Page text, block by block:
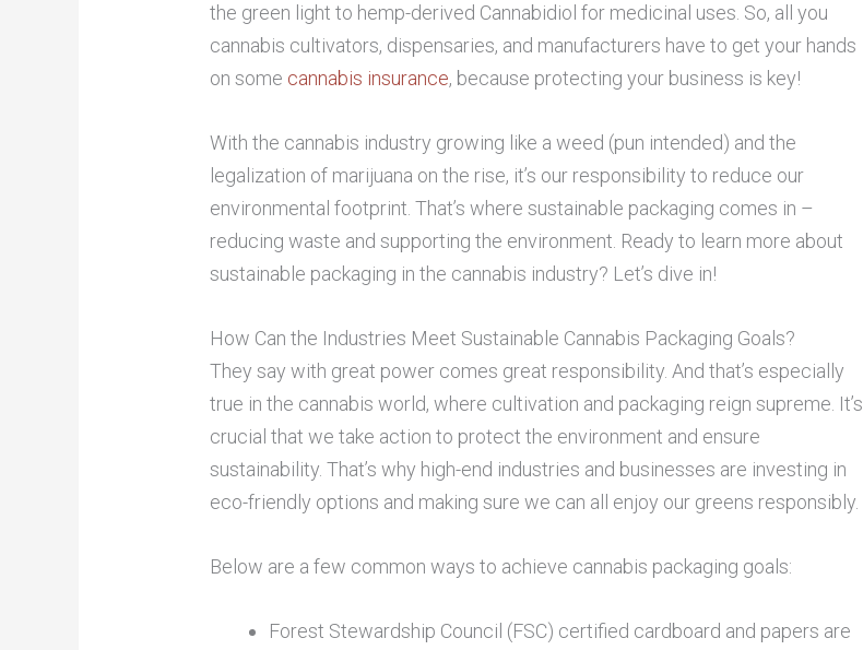
the green light to hemp-derived Cannabidiol for medicinal uses. So, all you
cannabis cultivators, dispensaries, and manufacturers have to get your hands
on some cannabis insurance, because protecting your business is key!
With the cannabis industry growing like a weed (pun intended) and the
legalization of marijuana on the rise, it’s our responsibility to reduce our
environmental footprint. That’s where sustainable packaging comes in –
reducing waste and supporting the environment. Ready to learn more about
sustainable packaging in the cannabis industry? Let’s dive in!
How Can the Industries Meet Sustainable Cannabis Packaging Goals?
They say with great power comes great responsibility. And that’s especially
true in the cannabis world, where cultivation and packaging reign supreme. It’s
crucial that we take action to protect the environment and ensure
sustainability. That’s why high-end industries and businesses are investing in
eco-friendly options and making sure we can all enjoy our greens responsibly.
Below are a few common ways to achieve cannabis packaging goals:
Forest Stewardship Council (FSC) certified cardboard and papers are